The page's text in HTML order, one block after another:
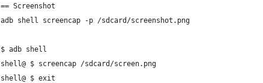
== Screenshot
adb shell screencap -p /sdcard/screenshot.png
$ adb shell
shell@ $ screencap /sdcard/screen.png
shell@ $ exit